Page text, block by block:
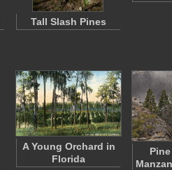
Tall Slash Pines
A Young Orchard in
Florida